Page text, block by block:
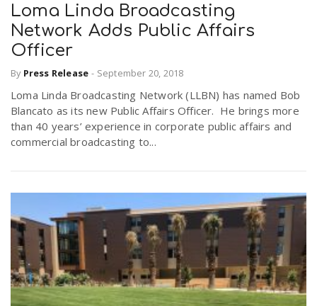
Loma Linda Broadcasting
Network Adds Public Affairs
Officer
By Press Release - September 20, 2018
Loma Linda Broadcasting Network (LLBN) has named Bob
Blancato as its new Public Affairs Officer. He brings more
than 40 years’ experience in corporate public affairs and
commercial broadcasting to...